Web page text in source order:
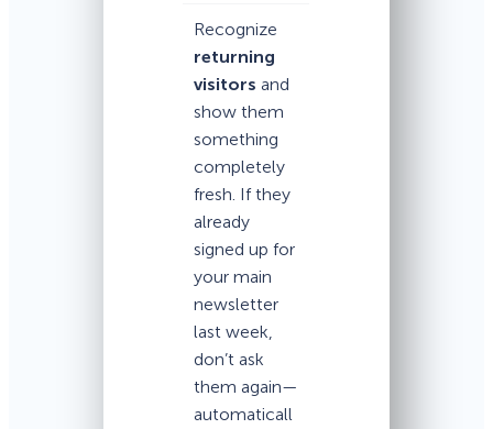
Recognize
returning
visitors and
show them
something
completely
fresh. If they
already
signed up for
your main
newsletter
last week,
don’t ask
them again—
automaticall